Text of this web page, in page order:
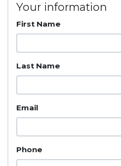
Your information
First Name
Last Name
Email
Phone